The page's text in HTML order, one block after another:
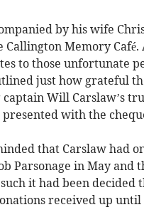
by his wife
Callington Memory
to those unfortunate
just how grateful
Will Carslaw’s
with the
that Carslaw had
Parsonage in May and
it had been decided
received up until